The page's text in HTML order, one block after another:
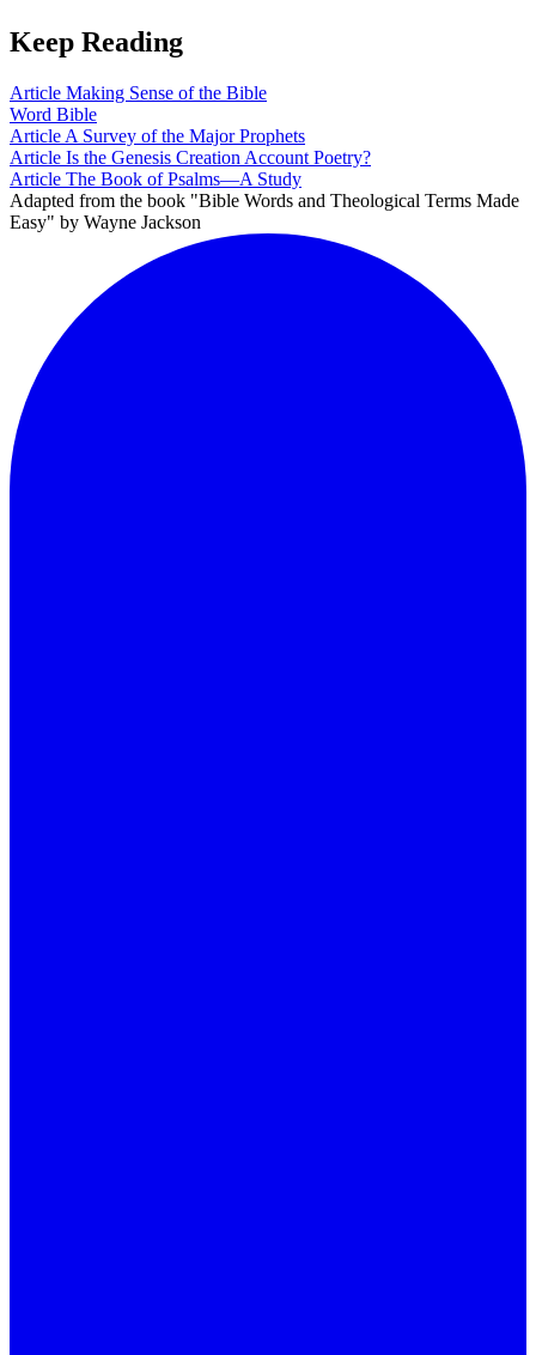
Keep Reading
Article Making Sense of the Bible
Word Bible
Article A Survey of the Major Prophets
Article Is the Genesis Creation Account Poetry?
Article The Book of Psalms—A Study
Adapted from the book "Bible Words and Theological Terms Made
Easy" by Wayne Jackson